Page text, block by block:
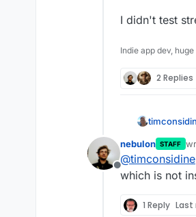
I didn't test
Indie app dev,
2 Replies
Offline
nebulon STAFF
@timconsidine
which is not
1 Reply Last